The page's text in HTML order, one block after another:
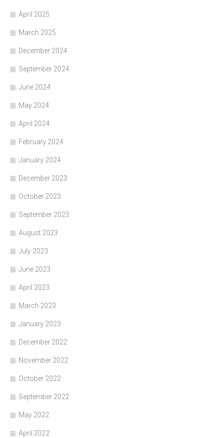
April 2025
March 2025
December 2024
September 2024
June 2024
May 2024
April 2024
February 2024
January 2024
December 2023
October 2023
September 2023
August 2023
July 2023
June 2023
April 2023
March 2023
January 2023
December 2022
November 2022
October 2022
September 2022
May 2022
April 2022